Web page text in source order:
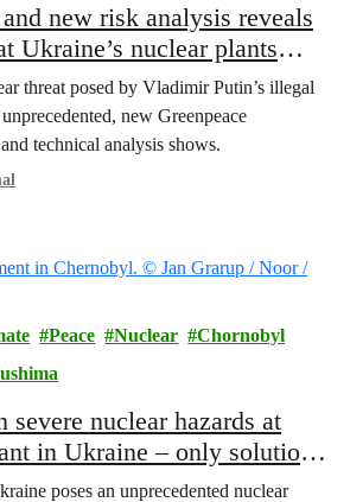
new risk analysis reveals
Ukraine’s nuclear plants
invasion
threat posed by Vladimir Putin’s illegal
new Greenpeace
technical analysis shows.
Peace Nuclear
Chornobyl
severe nuclear hazards at
in Ukraine – only solution
to war
poses an unprecedented nuclear